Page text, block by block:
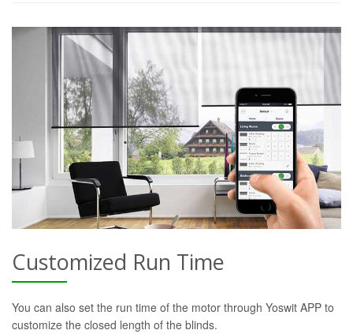
Customized Run Time
You can also set the run time of the motor through Yoswit APP to
customize the closed length of the blinds.